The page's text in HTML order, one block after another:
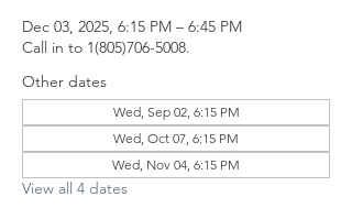
Dec 03, 2025, 6:15 PM – 6:45 PM
Call in to 1(805)706-5008.
Other dates
Wed, Sep 02, 6:15 PM
Wed, Oct 07, 6:15 PM
Wed, Nov 04, 6:15 PM
View all 4 dates